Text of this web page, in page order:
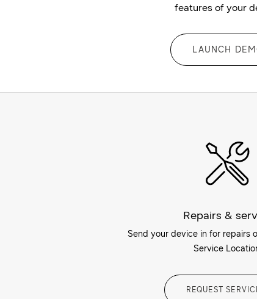
features of your
LAUNCH
Repairs &
Send your device in for repairs
Service
REQUEST